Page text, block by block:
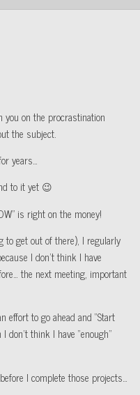
you on the procrastination
the subject.
years…
to it yet 😉
is right on the money!
get out of there), I regularly
I don’t think I have
the next meeting, important
effort to go ahead and “Start
don’t think I have “enough”
I complete those projects…